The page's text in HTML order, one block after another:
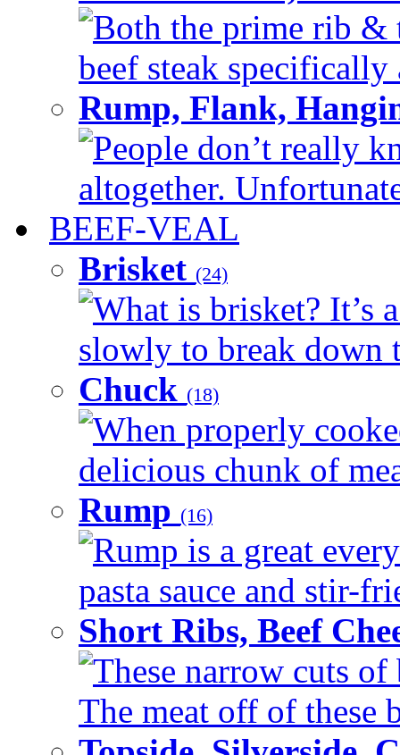
Both the prime rib &
beef steak
Rump, Flank,
People don’t really
altogether.
BEEF-VEAL
Brisket (24)
What is brisket? It’s
slowly to break down
Chuck (18)
When properly
delicious chunk of
Rump (16)
Rump is a great
pasta sauce and stir-
Short Ribs, Beef
These narrow cuts
The meat off of these